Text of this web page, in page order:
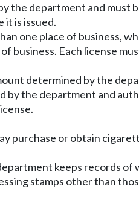
the department and must
it is issued.
one place of business,
business. Each license
determined by the
the department and
purchase or obtain
keeps records
stamps other than